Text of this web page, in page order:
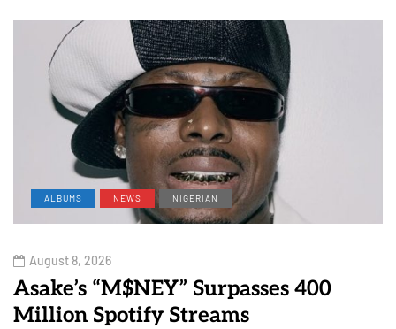
ALBUMS NEWS NIGERIAN
August 8, 2026
Asake’s “M$NEY” Surpasses 400
Million Spotify Streams